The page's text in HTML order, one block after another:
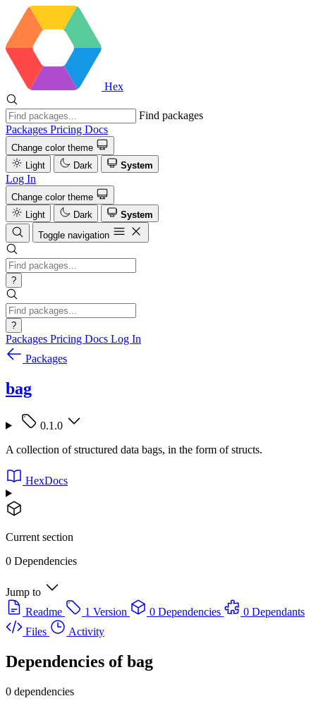
Hex
Find packages
Packages Pricing Docs
Change color theme
Light
Dark System
Log In
Change color theme
Light
Dark
System
Toggle navigation
?
?
Packages Pricing Docs Log In
Packages
bag
0.1.0
A collection of structured data bags, in the form of structs.
HexDocs
Current section
0 Dependencies
Jump to
Readme
1 Version 0 Dependencies
0 Dependants
Files
Activity
Dependencies ofbag
0 dependencies